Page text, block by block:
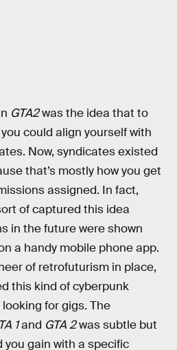
GTA2was the idea that to
could align yourself with
Now, syndicates existed
that’s mostly how you get
assigned. In fact,
of captured this idea
in the future were shown
a handy mobile phone app.
of retrofuturism in place,
this kind of cyberpunk
for gigs. The
1and GTA 2was subtle but
you gain with a specific